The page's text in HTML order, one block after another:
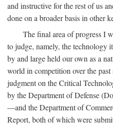
and instructive for the rest of us
done on a broader basis in other
The final area of progress I
to judge, namely, the technology
by and large held our own as a
world in competition over the past
judgment on the Critical
by the Department of Defense
—and the Department of
Report, both of which were